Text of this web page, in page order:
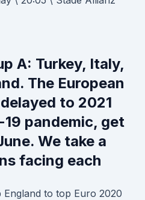
A: Turkey, Italy,
The European
to 2021
pandemic, get
We take a
facing each
England to top Euro 2020